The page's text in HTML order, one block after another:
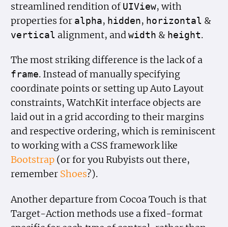
streamlined rendition of UIView, with
properties for alpha, hidden, horizontal &
vertical alignment, andwidth & height.
The most striking difference is the lack of a
frame. Instead of manually specifying
coordinate points or setting up Auto Layout
constraints, WatchKit interface objects are
laid out in a grid according to their margins
and respective ordering, which is reminiscent
to working with a CSS framework like
Bootstrap (or for you Rubyists out there,
remember Shoes?).
Another departure from Cocoa Touch is that
Target-Action methods use a fixed-format